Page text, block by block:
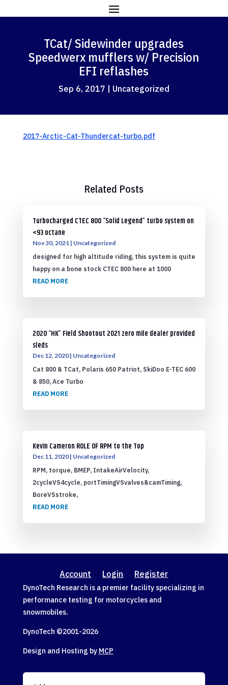
TCat/ Sidewinder upgrades
Speedwerx mufflers w/ Precision
EFI reflashes
Sep 6, 2017 | Uncategorized
2017-Arctic-Cat-Thundercat-turbo.pdf
Related Posts
Turbocharged CTEC 800 “Solid Legend” turbo system on
<93 octane
Nov 30, 2021 | Uncategorized
designed for high altitude riding, this system is quite
happy on a bone stock CTEC 800 here at 1000
READ MORE
2020 “HK” Field Shootout 2021 zero mile dealer provided
sleds
Dec 12, 2020| Uncategorized
Cat 800 & TCat, Polaris 650 Patriot, SkiDoo E-TEC 600
& 850, Ace Turbo
READ MORE
Kevin Cameron ROLE OF RPM to the Top
Dec 11, 2020| Uncategorized
RPM, torque, BMEP, IntakeAirVelocity,
2cycleVS4cycle, portTimingVSvalves&camTiming,
BoreVSstroke,
READ MORE
Account Login Register
DynoTech Research is a premier facility specializing in
performance testing for motorcycles and
snowmobiles.
DynoTech ©2001-2026
Design and Hosting by MCP